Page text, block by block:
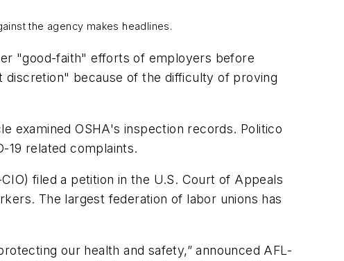
the agency makes headlines.
"good-faith" efforts of employers before
because of the difficulty of proving
examined OSHA's inspection records. Politico
19 related complaints.
filed a petition in the U.S. Court of Appeals
The largest federation of labor unions has
our health and safety,” announced AFL-